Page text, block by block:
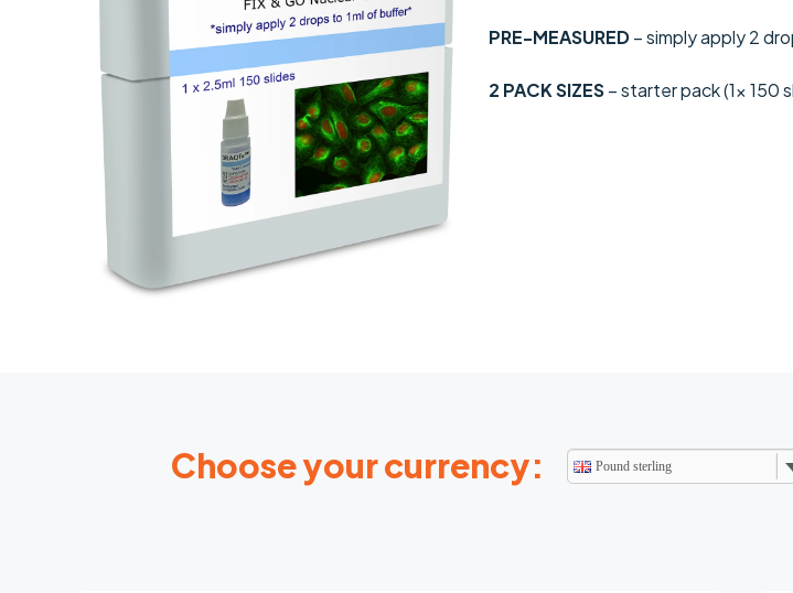
PRE-MEASURED– simply apply 2
2 PACK SIZES– starter pack (1x 150
Choose your currency: Pound sterling